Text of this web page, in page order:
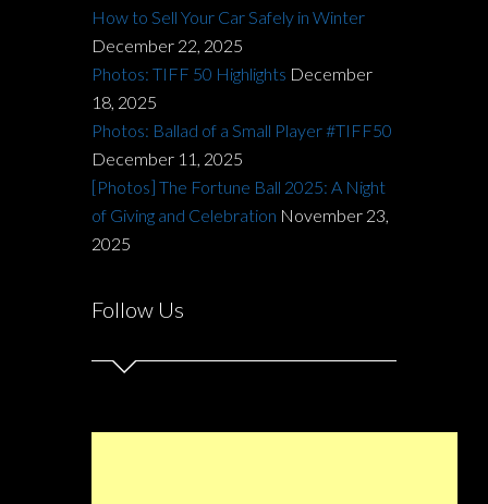
How to Sell Your Car Safely in Winter
December 22, 2025
Photos: TIFF 50 Highlights December
18, 2025
Photos: Ballad of a Small Player #TIFF50
December 11, 2025
[Photos] The Fortune Ball 2025: A Night
of Giving and Celebration November 23,
2025
Follow Us